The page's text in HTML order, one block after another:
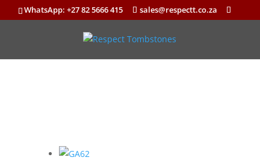
WhatsApp: +27 82 5666 415 sales@respectt.co.za